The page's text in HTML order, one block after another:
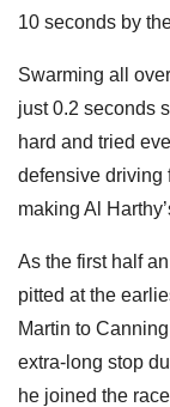
10 seconds by
Swarming all
just 0.2 seconds
hard and tried
defensive driving
making Al
As the first half
pitted at the
Martin to
extra-long stop
he joined the